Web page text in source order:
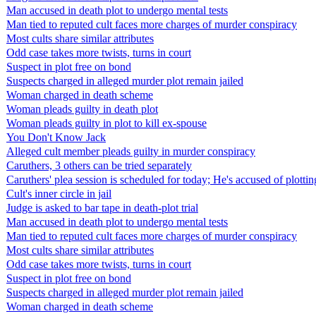
Man accused in death plot to undergo mental tests
Man tied to reputed cult faces more charges of murder conspiracy
Most cults share similar attributes
Odd case takes more twists, turns in court
Suspect in plot free on bond
Suspects charged in alleged murder plot remain jailed
Woman charged in death scheme
Woman pleads guilty in death plot
Woman pleads guilty in plot to kill ex-spouse
You Don't Know Jack
Alleged cult member pleads guilty in murder conspiracy
Caruthers, 3 others can be tried separately
Caruthers' plea session is scheduled for today; He's accused of
Cult's inner circle in jail
Judge is asked to bar tape in death-plot trial
Man accused in death plot to undergo mental tests
Man tied to reputed cult faces more charges of murder conspiracy
Most cults share similar attributes
Odd case takes more twists, turns in court
Suspect in plot free on bond
Suspects charged in alleged murder plot remain jailed
Woman charged in death scheme